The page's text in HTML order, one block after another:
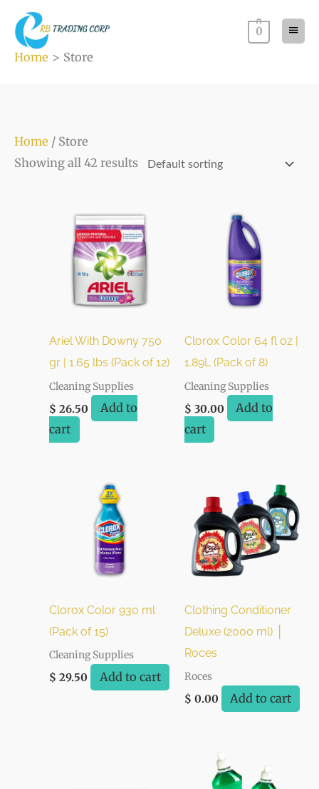
content
Main
Menu
0
Home Store
Home / Store
Showing all 42 results
Ariel With Downy 750
gr | 1.65 lbs (Pack of 12)
Cleaning Supplies
$ 26.50
Add to
cart
Clorox Color 64 fl oz |
1.89L (Pack of 8)
Cleaning Supplies
$ 30.00
Add to
cart
Clorox Color 930 ml
(Pack of 15)
Cleaning Supplies
$ 29.50 Add to cart
Clothing Conditioner
Deluxe (2000 ml) │
Roces
Roces
$ 0.00 Add to cart